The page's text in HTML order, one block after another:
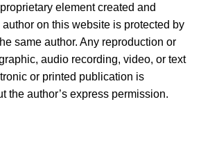
element created and
on this website is protected by
same author. Any reproduction or
audio recording, video, or text
or printed publication is
the author’s express permission.